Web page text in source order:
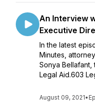
An Interview
Executive
In the latest
Minutes,
Sonya
Legal Aid.603
August 09, 2021•